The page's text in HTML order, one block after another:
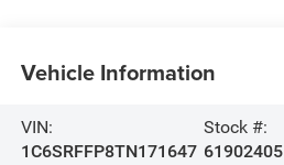
Vehicle Information
VIN:
1C6SRFFP8TN171647
Stock #:
61902405